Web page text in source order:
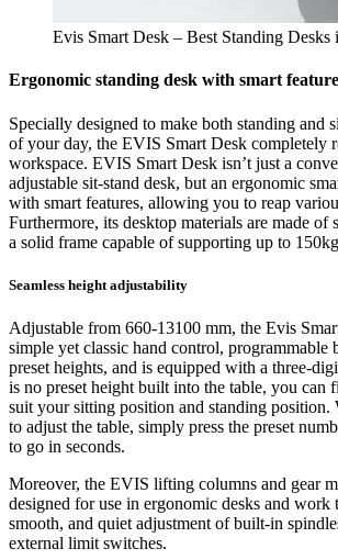
Evis Smart Desk – Best Standing Desks
Ergonomic standing desk with smart
Specially designed to make both standing and
of your day, the EVIS Smart Desk completely
workspace. EVIS Smart Desk isn’t just a
adjustable sit-stand desk, but an ergonomic
with smart features, allowing you to reap
Furthermore, its desktop materials are made of
a solid frame capable of supporting up to
Seamless height adjustability
Adjustable from 660-13100 mm, the Evis
simple yet classic hand control, programmable
preset heights, and is equipped with a three-
is no preset height built into the table, you can
suit your sitting position and standing position.
to adjust the table, simply press the preset
to go in seconds.
Moreover, the EVIS lifting columns and gear
designed for use in ergonomic desks and work
smooth, and quiet adjustment of built-in
external limit switches.